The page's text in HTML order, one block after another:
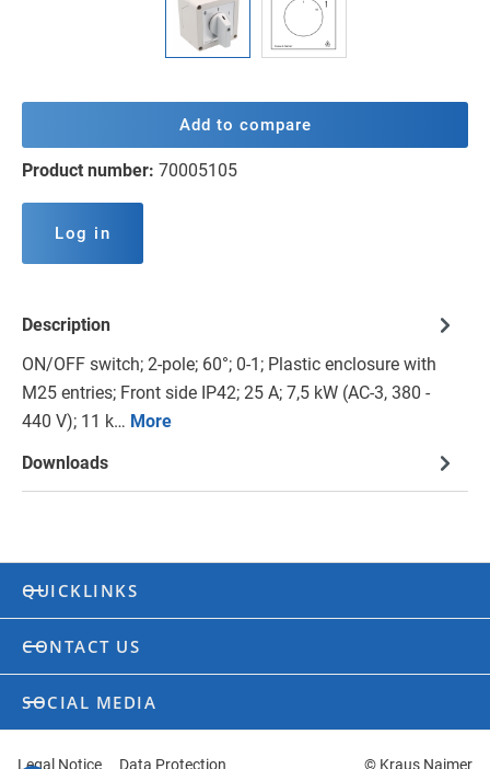
Add to compare
Product number: 70005105
Log in
Description
ON/OFF switch; 2-pole; 60°; 0-1; Plastic enclosure with
M25 entries; Front side IP42; 25 A; 7,5 kW (AC-3, 380 -
440 V); 11 k… More
Downloads
QUICKLINKS
CONTACT US
SOCIAL MEDIA
Legal Notice Data Protection © Kraus Naimer